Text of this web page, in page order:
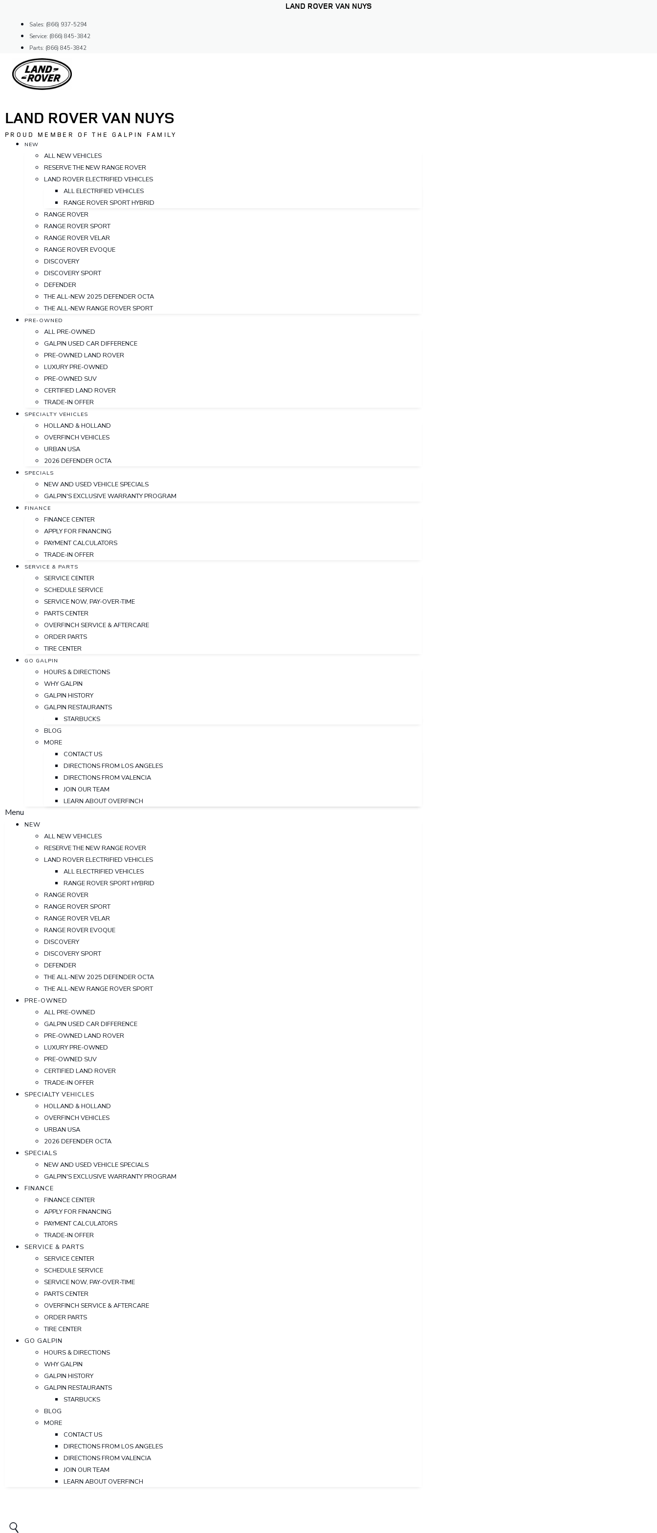
content
LAND ROVER VAN NUYS
Sales: (866) 937-5294
Service: (866) 845-3842
Parts: (866) 845-3842
LAND ROVER VAN NUYS
PROUD MEMBER OF THE GALPIN FAMILY
NEW
ALL NEW VEHICLES
RESERVE THE NEW RANGE ROVER
LAND ROVER ELECTRIFIED VEHICLES
ALL ELECTRIFIED VEHICLES
RANGE ROVER SPORT HYBRID
RANGE ROVER
RANGE ROVER SPORT
RANGE ROVER VELAR
RANGE ROVER EVOQUE
DISCOVERY
DISCOVERY SPORT
DEFENDER
THE ALL-NEW 2025 DEFENDER OCTA
THE ALL-NEW RANGE ROVER SPORT
PRE-OWNED
ALL PRE-OWNED
GALPIN USED CAR DIFFERENCE
PRE-OWNED LAND ROVER
LUXURY PRE-OWNED
PRE-OWNED SUV
CERTIFIED LAND ROVER
TRADE-IN OFFER
SPECIALTY VEHICLES
HOLLAND & HOLLAND
OVERFINCH VEHICLES
URBAN USA
2026 DEFENDER OCTA
SPECIALS
NEW AND USED VEHICLE SPECIALS
GALPIN'S EXCLUSIVE WARRANTY PROGRAM
FINANCE
FINANCE CENTER
APPLY FOR FINANCING
PAYMENT CALCULATORS
TRADE-IN OFFER
SERVICE & PARTS
SERVICE CENTER
SCHEDULE SERVICE
SERVICE NOW, PAY-OVER-TIME
PARTS CENTER
OVERFINCH SERVICE & AFTERCARE
ORDER PARTS
TIRE CENTER
GO GALPIN
HOURS & DIRECTIONS
WHY GALPIN
GALPIN HISTORY
GALPIN RESTAURANTS
STARBUCKS
BLOG
MORE
CONTACT US
DIRECTIONS FROM LOS ANGELES
DIRECTIONS FROM VALENCIA
JOIN OUR TEAM
LEARN ABOUT OVERFINCH
Menu
NEW
ALL NEW VEHICLES
RESERVE THE NEW RANGE ROVER
LAND ROVER ELECTRIFIED VEHICLES
ALL ELECTRIFIED VEHICLES
RANGE ROVER SPORT HYBRID
RANGE ROVER
RANGE ROVER SPORT
RANGE ROVER VELAR
RANGE ROVER EVOQUE
DISCOVERY
DISCOVERY SPORT
DEFENDER
THE ALL-NEW 2025 DEFENDER OCTA
THE ALL-NEW RANGE ROVER SPORT
PRE-OWNED
ALL PRE-OWNED
GALPIN USED CAR DIFFERENCE
PRE-OWNED LAND ROVER
LUXURY PRE-OWNED
PRE-OWNED SUV
CERTIFIED LAND ROVER
TRADE-IN OFFER
SPECIALTY VEHICLES
HOLLAND & HOLLAND
OVERFINCH VEHICLES
URBAN USA
2026 DEFENDER OCTA
SPECIALS
NEW AND USED VEHICLE SPECIALS
GALPIN'S EXCLUSIVE WARRANTY PROGRAM
FINANCE
FINANCE CENTER
APPLY FOR FINANCING
PAYMENT CALCULATORS
TRADE-IN OFFER
SERVICE & PARTS
SERVICE CENTER
SCHEDULE SERVICE
SERVICE NOW, PAY-OVER-TIME
PARTS CENTER
OVERFINCH SERVICE & AFTERCARE
ORDER PARTS
TIRE CENTER
GO GALPIN
HOURS & DIRECTIONS
WHY GALPIN
GALPIN HISTORY
GALPIN RESTAURANTS
STARBUCKS
BLOG
MORE
CONTACT US
DIRECTIONS FROM LOS ANGELES
DIRECTIONS FROM VALENCIA
JOIN OUR TEAM
LEARN ABOUT OVERFINCH